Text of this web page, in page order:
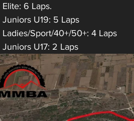
Elite: 6 Laps.
Juniors U19: 5 Laps
Ladies/Sport/40+/50+: 4 Laps
Juniors U17: 2 Laps